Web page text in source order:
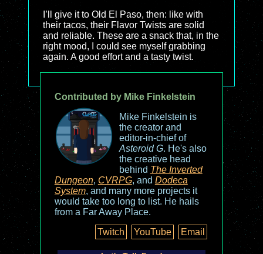
I’ll give it to Old El Paso, then: like with
their tacos, their Flavor Twists are solid
and reliable. These are a snack that, in the
right mood, I could see myself grabbing
again. A good effort and a tasty twist.
Contributed by Mike Finkelstein
Mike Finkelstein is
the creator and
editor-in-chief of
Asteroid G. He's also
the creative head
behind The Inverted
Dungeon, CVRPG, and Dodeca
System, and many more projects it
would take too long to list. He hails
from a Far Away Place.
Twitch
YouTube Email